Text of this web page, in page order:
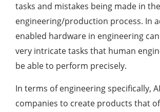
tasks and mistakes being made in the
engineering/production process. In
enabled hardware in engineering
very intricate tasks that human
be able to perform precisely.
In terms of engineering specifically,
companies to create products that